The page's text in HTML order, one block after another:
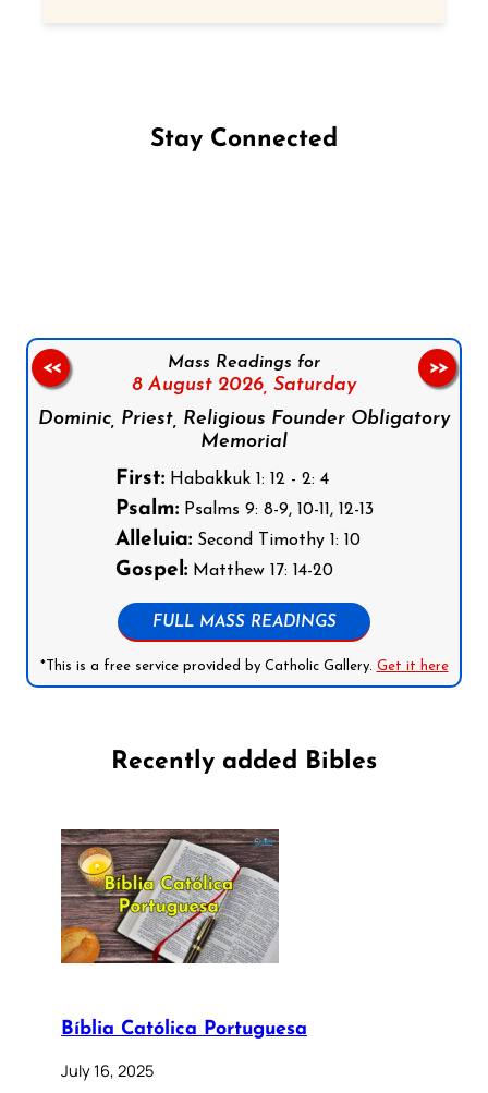
Stay Connected
Mass Readings for
8 August 2026, Saturday
Dominic, Priest, Religious Founder Obligatory
Memorial
First:Habakkuk 1: 12 - 2: 4
Psalm:Psalms 9: 8-9, 10-11, 12-13
Alleluia:Second Timothy 1: 10
Gospel:Matthew 17: 14-20
FULL MASS READINGS
*This is a free service provided by Catholic Gallery. Get it here
<< >>
Recently added Bibles
Bíblia Católica Portuguesa
July 16, 2025